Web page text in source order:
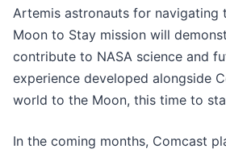
Artemis astronauts for navigating
Moon to Stay mission will
contribute to NASA science and
experience developed alongside
world to the Moon, this time to
In the coming months, Comcast